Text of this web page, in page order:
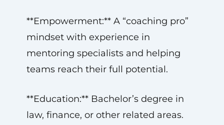
**Empowerment:** A “coaching pro”
mindset with experience in
mentoring specialists and helping
teams reach their full potential.
**Education:** Bachelor’s degree in
law, finance, or other related areas.